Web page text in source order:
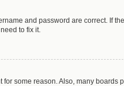
and password are correct. If
to fix it.
some reason. Also, many